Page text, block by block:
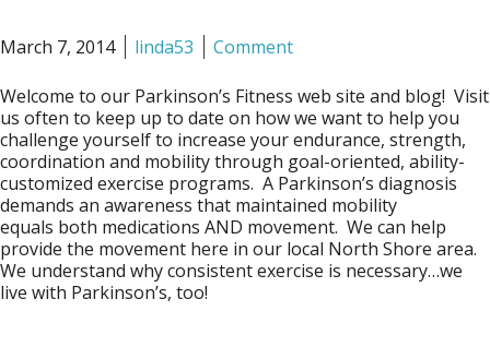
March 7, 2014 linda53 Comment
Welcome to our Parkinson’s Fitness web site and blog! Visit
us often to keep up to date on how we want to help you
challenge yourself to increase your endurance, strength,
coordination and mobility through goal-oriented, ability-
customized exercise programs. A Parkinson’s diagnosis
demands an awareness that maintained mobility
equals both medications AND movement. We can help
provide the movement here in our local North Shore area.
We understand why consistent exercise is necessary…we
live with Parkinson’s, too!